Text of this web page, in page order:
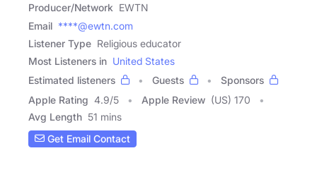
Producer/Network EWTN
Email ****@ewtn.com
Listener Type Religious educator
Most Listeners in United States
Estimated listeners
Guests
Sponsors
Apple Rating 4.9/5 Apple Review (US) 170
Avg Length 51 mins
Get Email Contact